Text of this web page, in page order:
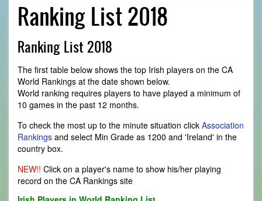
Ranking List 2018
Ranking List 2018
The first table below shows the top Irish players on the CA
World Rankings at the date shown below.
World ranking requires players to have played a minimum of
10 games in the past 12 months.
To check the most up to the minute situation click Association
Rankings and select Min Grade as 1200 and 'Ireland' in the
country box.
NEW!! Click on a player's name to show his/her playing
record on the CA Rankings site